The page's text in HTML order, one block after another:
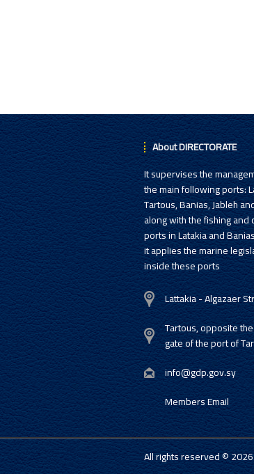
About DIRECTORATE
It supervises the
the main following ports:
Tartous, Banias, Jableh
along with the fishing and
ports in Latakia and
it applies the marine
inside these ports
Lattakia - Algazaer
Tartous, opposite
gate of the port of
info@gdp.gov.sy
Members Email
All rights reserved © 2026